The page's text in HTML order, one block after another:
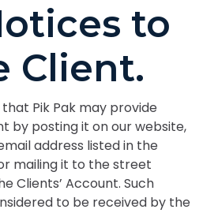
to
Client.
Pik Pak may provide
by posting it on our website,
address listed in the
mailing it to the street
Clients’ Account. Such
to be received by the